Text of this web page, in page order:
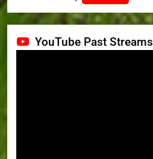
YouTube Past Streams